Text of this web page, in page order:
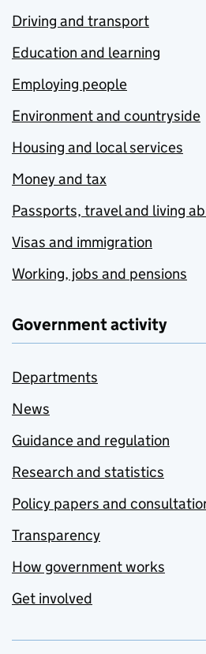
Driving and transport
Education and learning
Employing people
Environment and countryside
Housing and local services
Money and tax
Passports, travel and living
Visas and immigration
Working, jobs and pensions
Government activity
Departments
News
Guidance and regulation
Research and statistics
Policy papers and
Transparency
How government works
Get involved